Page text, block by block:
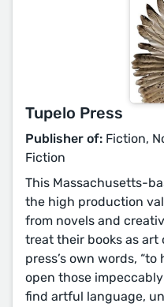
Tupelo Press
Publisher of: Fiction,
Fiction
This Massachusetts-
the high production
from novels and
treat their books as art
press’s own words, “to
open those
find artful language,